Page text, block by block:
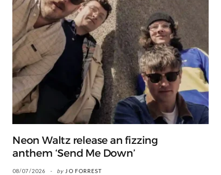
Neon Waltz release an fizzing
anthem ‘Send Me Down’
08/07/2026 by JO FORREST